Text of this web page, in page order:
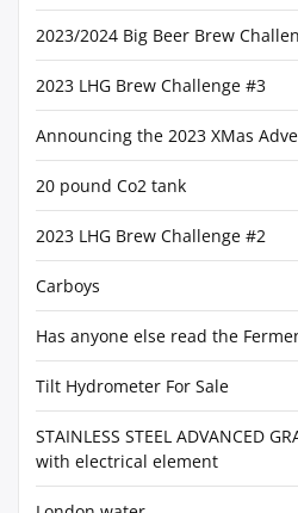
2023/2024 Big Beer Brew
2023 LHG Brew Challenge #3
Announcing the 2023 XMas
20 pound Co2 tank
2023 LHG Brew Challenge #2
Carboys
Has anyone else read the
Tilt Hydrometer For Sale
STAINLESS STEEL ADVANCED
with electrical element